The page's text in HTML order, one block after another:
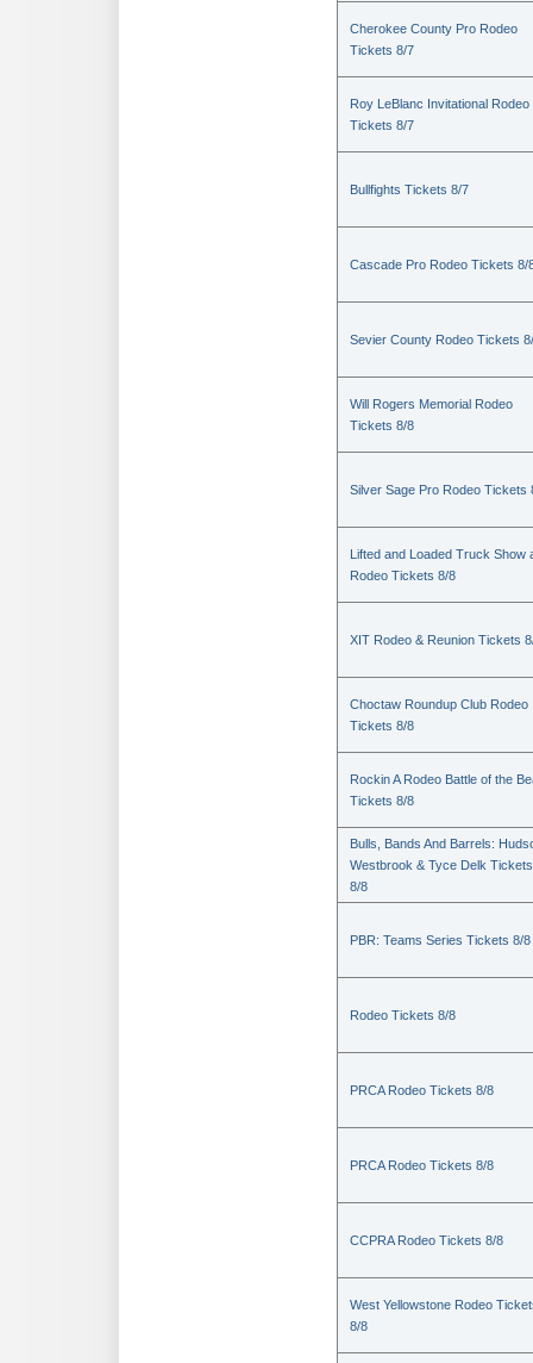
Cherokee County Pro Rodeo
Tickets 8/7
Roy LeBlanc Invitational Rodeo
Tickets 8/7
Bullfights Tickets 8/7
Cascade Pro Rodeo Tickets 8/
Sevier County Rodeo Tickets
Will Rogers Memorial Rodeo
Tickets 8/8
Silver Sage Pro Rodeo Tickets
Lifted and Loaded Truck Show
Rodeo Tickets 8/8
XIT Rodeo & Reunion Tickets
Choctaw Roundup Club Rodeo
Tickets 8/8
Rockin A Rodeo Battle of the
Tickets 8/8
Bulls, Bands And Barrels:
Westbrook & Tyce Delk Tickets
8/8
PBR: Teams Series Tickets 8/8
Rodeo Tickets 8/8
PRCA Rodeo Tickets 8/8
PRCA Rodeo Tickets 8/8
CCPRA Rodeo Tickets 8/8
West Yellowstone Rodeo
8/8